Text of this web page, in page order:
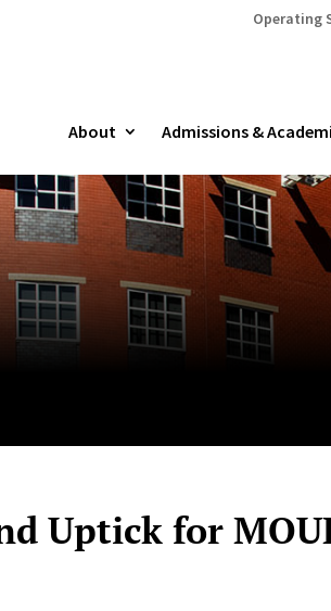
Operating
About Admissions &
Uptick for